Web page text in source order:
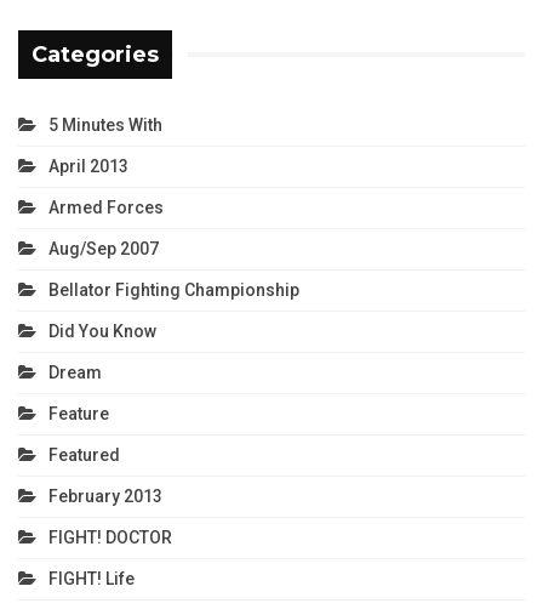
Categories
5 Minutes With
April 2013
Armed Forces
Aug/Sep 2007
Bellator Fighting Championship
Did You Know
Dream
Feature
Featured
February 2013
FIGHT! DOCTOR
FIGHT! Life